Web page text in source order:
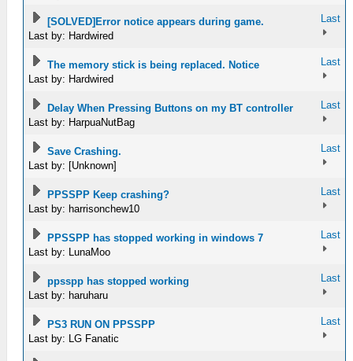
[SOLVED]Error notice appears during game.
Last by: Hardwired
Last
The memory stick is being replaced. Notice
Last by: Hardwired
Last
Delay When Pressing Buttons on my BT controller
Last by: HarpuaNutBag
Last
Save Crashing.
Last by: [Unknown]
Last
PPSSPP Keep crashing?
Last by: harrisonchew10
Last
PPSSPP has stopped working in windows 7
Last by: LunaMoo
Last
ppsspp has stopped working
Last by: haruharu
Last
PS3 RUN ON PPSSPP
Last by: LG Fanatic
Last